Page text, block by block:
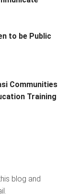
to be Public
Communities
Training
blog and